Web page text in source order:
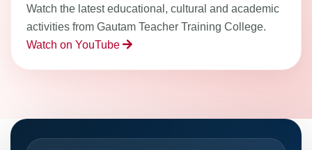
Watch the latest educational, cultural and academic
activities from Gautam Teacher Training College.
Watch on YouTube